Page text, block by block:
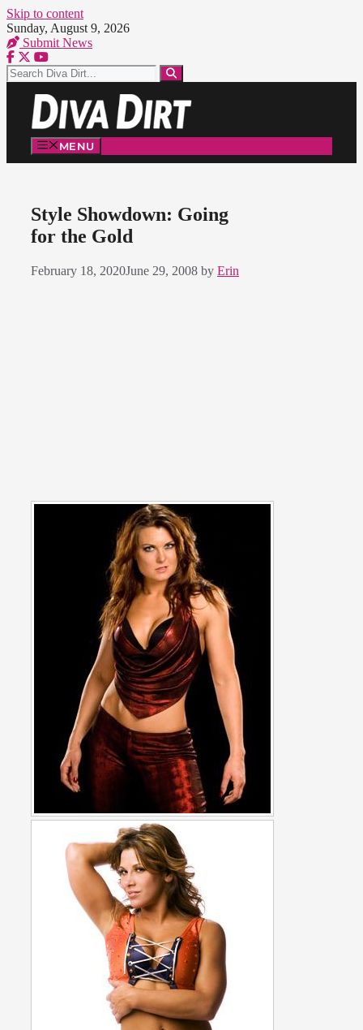
Skip to content
Sunday, August 9, 2026
Submit News
MENU
Style Showdown: Going
for the Gold
February 18, 2020June 29, 2008 by Erin